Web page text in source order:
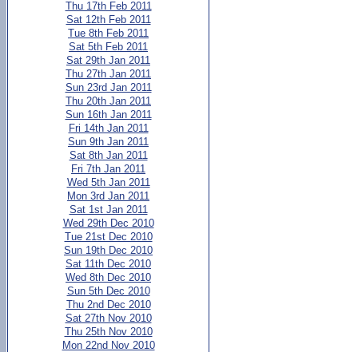
Thu 17th Feb 2011
Sat 12th Feb 2011
Tue 8th Feb 2011
Sat 5th Feb 2011
Sat 29th Jan 2011
Thu 27th Jan 2011
Sun 23rd Jan 2011
Thu 20th Jan 2011
Sun 16th Jan 2011
Fri 14th Jan 2011
Sun 9th Jan 2011
Sat 8th Jan 2011
Fri 7th Jan 2011
Wed 5th Jan 2011
Mon 3rd Jan 2011
Sat 1st Jan 2011
Wed 29th Dec 2010
Tue 21st Dec 2010
Sun 19th Dec 2010
Sat 11th Dec 2010
Wed 8th Dec 2010
Sun 5th Dec 2010
Thu 2nd Dec 2010
Sat 27th Nov 2010
Thu 25th Nov 2010
Mon 22nd Nov 2010